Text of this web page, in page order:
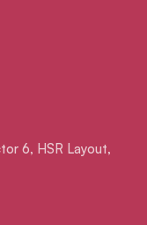
6, HSR Layout,